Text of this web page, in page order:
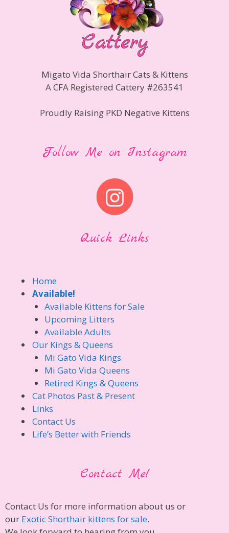
Migato Vida Shorthair Cats & Kittens
A CFA Registered Cattery #263541
Proudly Raising PKD Negative Kittens
Follow Me on Instagram
Quick Links
Home
Available!
Available Kittens for Sale
Upcoming Litters
Available Adults
Our Kings & Queens
Mi Gato Vida Kings
Mi Gato Vida Queens
Retired Kings & Queens
Cat Photos Past & Present
Links
Contact Us
Life’s Better with Friends
Contact Me!
Contact Us for more information about us or
our Exotic Shorthair kittens for sale.